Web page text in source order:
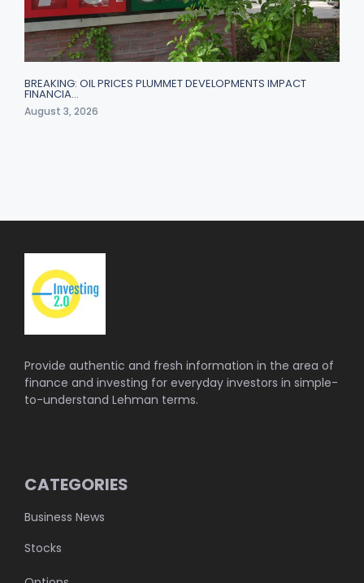
BREAKING: OIL PRICES PLUMMET DEVELOPMENTS IMPACT
FINANCIA…
August 3, 2026
Provide authentic and fresh information in the area of
finance and investing for everyday investors in simple-
to-understand Lehman terms.
CATEGORIES
Business News
Stocks